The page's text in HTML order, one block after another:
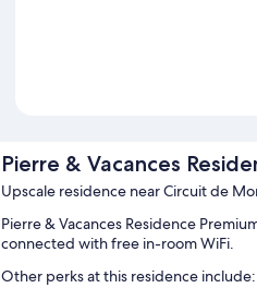
Pierre & Vacances
Upscale residence near Circuit de
Pierre & Vacances Residence
connected with free in-room WiFi.
Other perks at this residence include: